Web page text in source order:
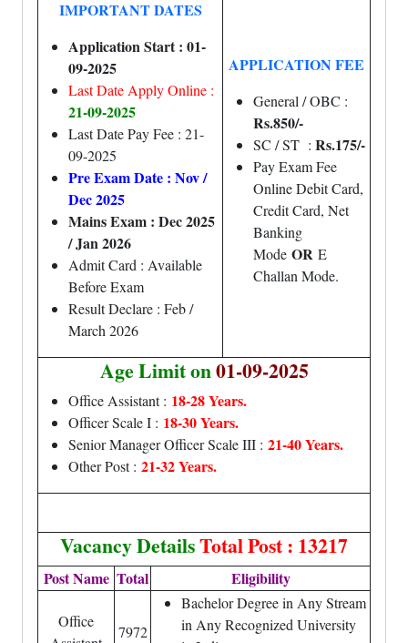
IMPORTANT DATES
Application Start : 01-
09-2025
Last Date Apply Online :
21-09-2025
Last Date Pay Fee : 21-
09-2025
Pre Exam Date : Nov /
Dec 2025
Mains Exam : Dec 2025
/ Jan 2026
Admit Card : Available
Before Exam
Result Declare : Feb /
March 2026
APPLICATION FEE
General / OBC :
Rs.850/-
SC / ST : Rs.175/-
Pay Exam Fee
Online Debit Card,
Credit Card, Net
Banking
Mode OR E
Challan Mode.
Age Limit on01-09-2025
Office Assistant : 18-28 Years.
Officer Scale I : 18-30 Years.
Senior Manager Officer Scale III : 21-40 Years.
Other Post : 21-32 Years.
Vacancy DetailsTotal Post : 13217
Post Name Total Eligibility
Office
7972
Bachelor Degree in Any Stream
in Any Recognized University